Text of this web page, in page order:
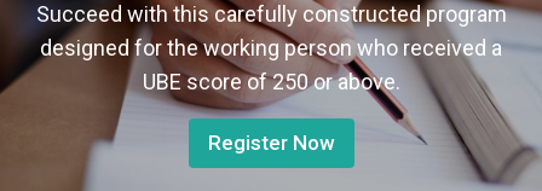
Succeed with this carefully constructed program
designed for the working person who received a
UBE score of 250 or above.
Register Now